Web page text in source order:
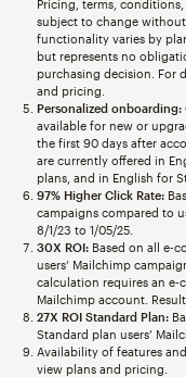
Pricing, terms,
subject to change
functionality varies by
but represents no
purchasing decision. For
and pricing.
Personalized onboarding:
available for new or
the first 90 days after
are currently offered in
plans, and in English for
97% Higher Click Rate:
campaigns compared to
8/1/23 to 1/05/25.
30X ROI:Based on all e-
users’ Mailchimp
calculation requires an e-
Mailchimp account.
27X ROI Standard Plan:
Standard plan users’
Availability of features
view plans and pricing.